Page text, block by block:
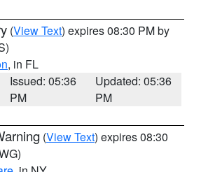
(View Text) expires 08:30 PM by
, in FL
Issued: 05:36
PM
Updated: 05:36
PM
(View Text) expires 08:30